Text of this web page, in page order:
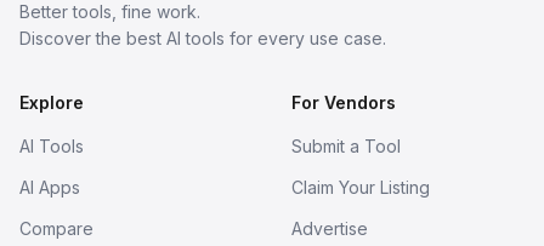
Better tools, fine work.
Discover the best AI tools for every use case.
Explore
AI Tools
AI Apps
Compare
For Vendors
Submit a Tool
Claim Your Listing
Advertise